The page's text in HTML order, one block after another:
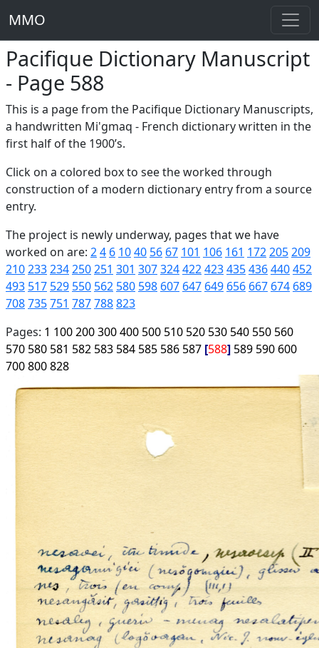
MMO
Pacifique Dictionary Manuscript
- Page 588
This is a page from the Pacifique Dictionary Manuscripts,
a handwritten Mi'gmaq - French dictionary written in the
first half of the 1900’s.
Click on a colored box to see the worked through
construction of a modern dictionary entry from a source
entry.
The project is newly underway, pages that we have
worked on are: 24 6 1040 56 67 101 106 161 172205209
210233234250251 301 307324422423435436440452
493 517 529 550 562 580 598 607 647 649 656 667 674 689
708735751 787788823
Pages: 1 100200300400 500 510 520 530 540 550 560
570 580 581 582 583 584 585 586 587 588 589 590 600
700800828